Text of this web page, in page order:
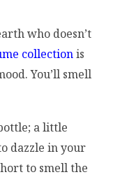
who doesn’t
collectionis
You’ll smell
a little
dazzle in your
to smell the